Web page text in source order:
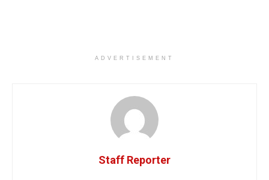
ADVERTISEMENT
Staff Reporter